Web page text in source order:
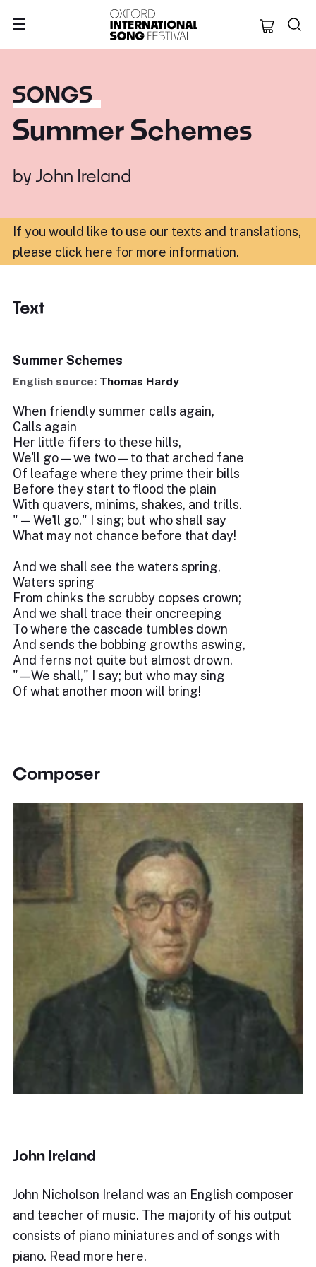
Oxford
SONGS
Summer Schemes
by John Ireland
If you would like to use our texts and translations,
please click here for more information.
Text
Summer Schemes
English source: Thomas Hardy
When friendly summer calls again,
Calls again
Her little fifers to these hills,
We'll go — we two — to that arched fane
Of leafage where they prime their bills
Before they start to flood the plain
With quavers, minims, shakes, and trills.
" — We'll go," I sing; but who shall say
What may not chance before that day!
And we shall see the waters spring,
Waters spring
From chinks the scrubby copses crown;
And we shall trace their oncreeping
To where the cascade tumbles down
And sends the bobbing growths aswing,
And ferns not quite but almost drown.
"—We shall," I say; but who may sing
Of what another moon will bring!
Composer
John Ireland
John Nicholson Ireland was an English composer
and teacher of music. The majority of his output
consists of piano miniatures and of songs with
piano. Read more here.